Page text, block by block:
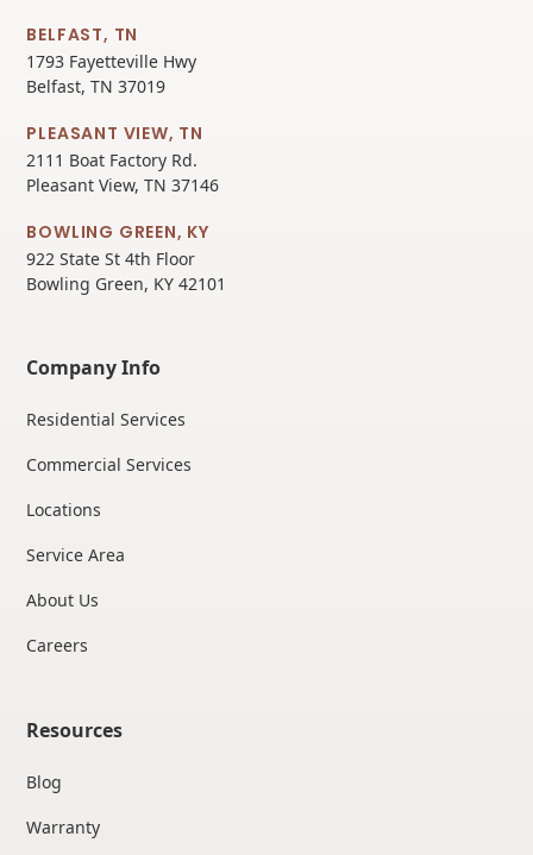
BELFAST, TN
1793 Fayetteville Hwy
Belfast, TN 37019
PLEASANT VIEW, TN
2111 Boat Factory Rd.
Pleasant View, TN 37146
BOWLING GREEN, KY
922 State St 4th Floor
Bowling Green, KY 42101
Company Info
Residential Services
Commercial Services
Locations
Service Area
About Us
Careers
Resources
Blog
Warranty